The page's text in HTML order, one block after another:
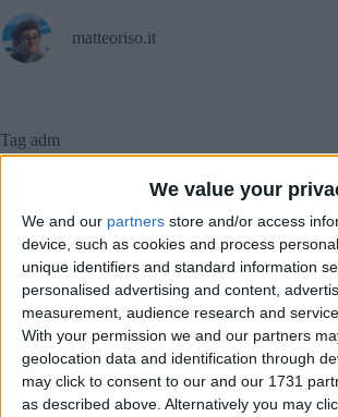
We value your
We and our partners store and/or access
device, such as cookies and process
unique identifiers and standard information
personalised advertising and content,
measurement, audience research and
With your permission we and our partners
geolocation data and identification through
may click to consent to our and our 1731
as described above. Alternatively you may
al
contenuto
matteoriso.it
Tag adm
Diritto Notizie
Sale LAN sotto sequestro: cosa sta